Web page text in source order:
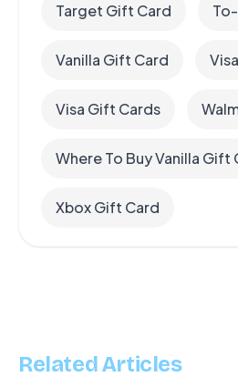
Target Gift Card
Vanilla Gift Card
Visa Gift Cards
Where To Buy Vanilla Gift
Xbox Gift Card
Related Articles